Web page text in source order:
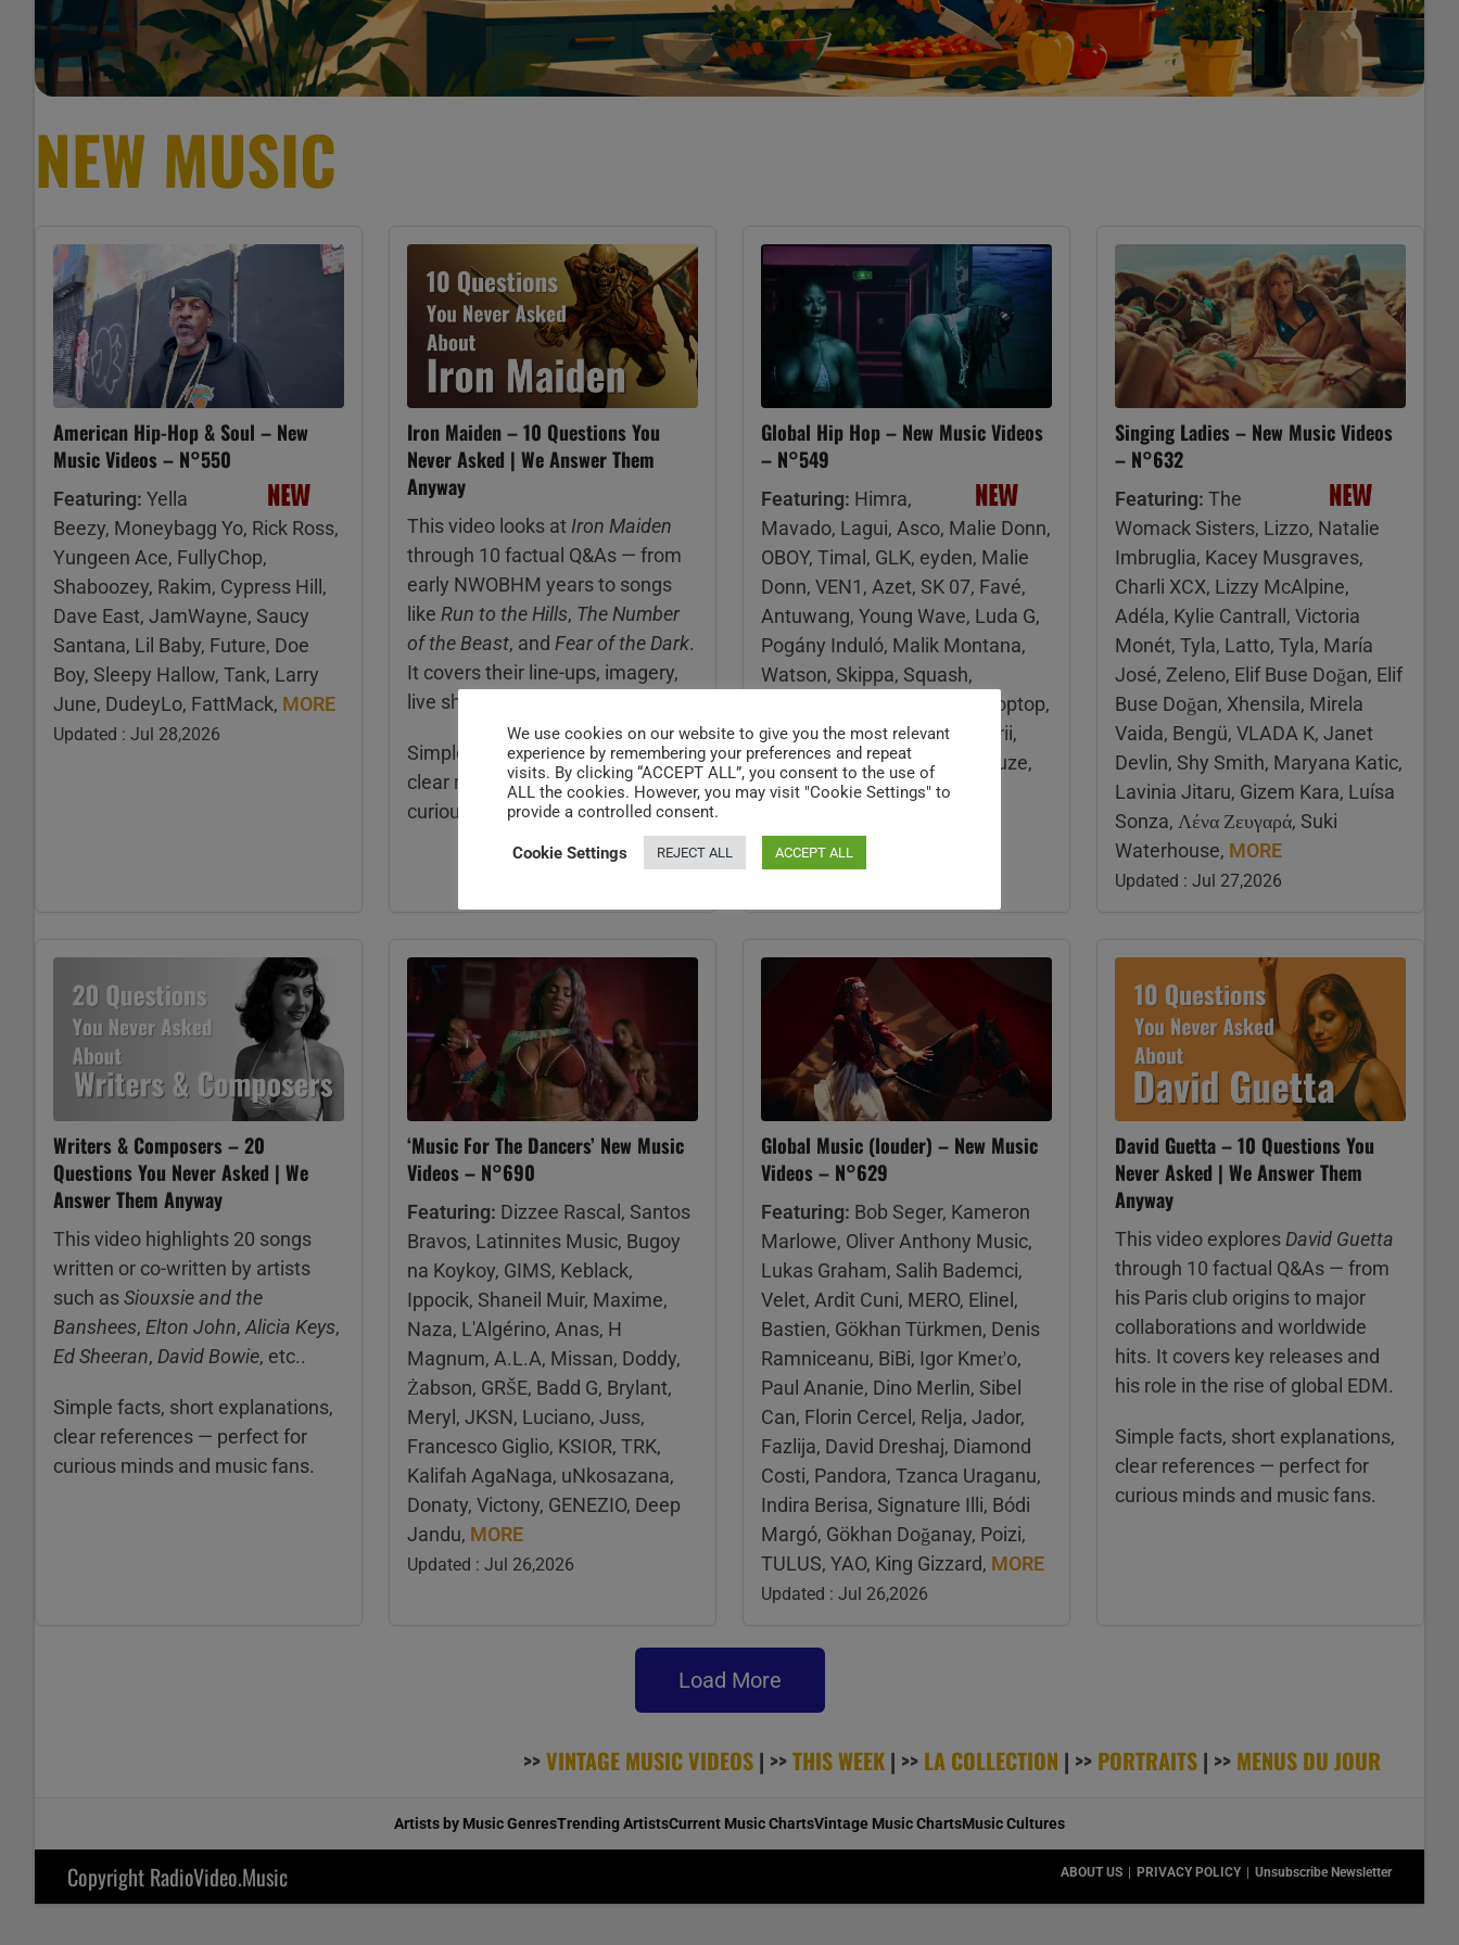
NEW MUSIC
American Hip-Hop & Soul – New
Music Videos – N°550
Featuring: Yella
Beezy, Moneybagg Yo, Rick Ross,
Yungeen Ace, FullyChop,
Shaboozey, Rakim, Cypress Hill,
Dave East, JamWayne, Saucy
Santana, Lil Baby, Future, Doe
Boy, Sleepy Hallow, Tank, Larry
June, DudeyLo, FattMack, MORE
Updated : Jul 28,2026
Iron Maiden – 10 Questions You
Never Asked | We Answer Them
Anyway
This video looks at Iron Maiden
through 10 factual Q&As — from
early NWOBHM years to songs
like Run to the Hills, The Number
of the Beast, and Fear of the Dark.
It covers their line-ups, imagery,
live shows, and key albums.
Simple facts, short explanations,
clear references — perfect for
curious minds and music fans.
Global Hip Hop – New Music Videos
– N°549
Featuring: Himra,
Mavado, Lagui, Asco, Malie Donn,
OBOY, Timal, GLK, eyden, Malie
Donn, VEN1, Azet, SK 07, Favé,
Antuwang, Young Wave, Luda G,
Pogány Induló, Malik Montana,
Watson, Skippa, Squash,
Yovngchimi, Malie Donn, Droptop,
Konieur, Guy2Bezbar, Jamarii,
Meet Dugri, Emkal, La Rvfleuze,
Mecra, EZ MIL,MORE
Singing Ladies – New Music Videos
– N°632
Featuring: The
Womack Sisters, Lizzo, Natalie
Imbruglia, Kacey Musgraves,
Charli XCX, Lizzy McAlpine,
Adéla, Kylie Cantrall, Victoria
Monét, Tyla, Latto, Tyla, María
José, Zeleno, Elif Buse Doğan, Elif
Buse Doğan, Xhensila, Mirela
Vaida, Bengü, VLADA K, Janet
Devlin, Shy Smith, Maryana Katic,
Lavinia Jitaru, Gizem Kara, Luísa
Sonza, Λένα Ζευγαρά, Suki
Waterhouse, MORE
Updated : Jul 27,2026
Writers & Composers – 20
Questions You Never Asked | We
Answer Them Anyway
This video highlights 20 songs
written or co-written by artists
such asSiouxsie and the
Banshees, Elton John, Alicia Keys,
Ed Sheeran, David Bowie, etc..
Simple facts, short explanations,
clear references — perfect for
curious minds and music fans.
‘Music For The Dancers’ New Music
Videos – N°690
Featuring: Dizzee Rascal, Santos
Bravos, Latinnites Music, Bugoy
na Koykoy, GIMS, Keblack,
Ippocik, Shaneil Muir, Maxime,
Naza, L'Algérino, Anas, H
Magnum, A.L.A, Missan, Doddy,
Żabson, GRŠE, Badd G, Brylant,
Meryl, JKSN, Luciano, Juss,
Francesco Giglio, KSIOR, TRK,
Kalifah AgaNaga, uNkosazana,
Donaty, Victony, GENEZIO, Deep
Jandu, MORE
Updated : Jul 26,2026
Global Music (louder) – New Music
Videos – N°629
Featuring: Bob Seger, Kameron
Marlowe, Oliver Anthony Music,
Lukas Graham, Salih Bademci,
Velet, Ardit Cuni, MERO, Elinel,
Bastien, Gökhan Türkmen, Denis
Ramniceanu, BiBi, Igor Kmeťo,
Paul Ananie, Dino Merlin, Sibel
Can, Florin Cercel, Relja, Jador,
Fazlija, David Dreshaj, Diamond
Costi, Pandora, Tzanca Uraganu,
Indira Berisa, Signature Illi, Bódi
Margó, Gökhan Doğanay, Poizi,
TULUS, YAO, King Gizzard, MORE
Updated : Jul 26,2026
David Guetta – 10 Questions You
Never Asked | We Answer Them
Anyway
This video explores David Guetta
through 10 factual Q&As — from
his Paris club origins to major
collaborations and worldwide
hits. It covers key releases and
his role in the rise of global EDM.
Simple facts, short explanations,
clear references — perfect for
curious minds and music fans.
Load More
>>VINTAGE MUSIC VIDEOS | >>THIS WEEK | >> LA COLLECTION | >> PORTRAITS | >> MENUS DU JOUR
Artists by Music GenresTrending ArtistsCurrent Music ChartsVintage Music ChartsMusic Cultures
ABOUT US PRIVACY POLICY Unsubscribe Newsletter
Copyright RadioVideo.Music
We use cookies on our website to give you the most relevant
experience by remembering your preferences and repeat
visits. By clicking “ACCEPT ALL”, you consent to the use of
ALL the cookies. However, you may visit "Cookie Settings" to
provide a controlled consent.
Cookie Settings REJECT ALL ACCEPT ALL